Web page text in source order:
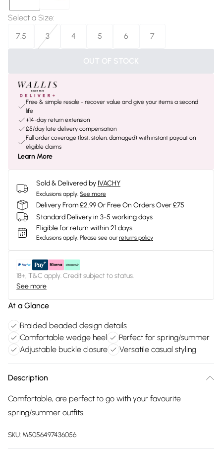
Select a Size:
7.5
3 4 5 6 7
OUT OF STOCK
Free & simple resale - recover value and give your items a second
life
+14-day return extension
£5/day late delivery compensation
Full order coverage (lost, stolen, damaged) with instant payout on
eligible claims
Learn More
Sold & Delivered by IVACHY
Exclusions apply. See more
Delivery From £2.99 Or Free On Orders Over £75
Standard Delivery in 3-5 working days
Eligible for return within 21 days
Exclusions apply. Please see our returns policy
18+, T&C apply. Credit subject to status.
See more
At a Glance
Braided beaded design details
Comfortable wedge heel
Perfect for spring/summer
Adjustable buckle closure
Versatile casual styling
Description
Comfortable, are perfect to go with your favourite
spring/summer outfits.
SKU: M5056497436056